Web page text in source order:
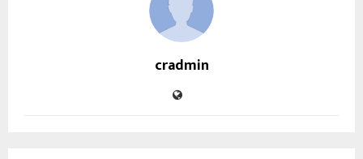
cradmin